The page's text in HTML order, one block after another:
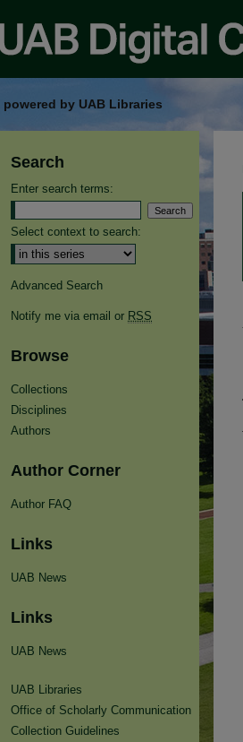
powered by UAB Libraries
Search
Enter search terms:
Select context to search:
Advanced Search
Notify me via email or RSS
Browse
Collections
Disciplines
Authors
Author Corner
Author FAQ
Links
UAB News
Links
UAB News
UAB Libraries
Office of Scholarly Communication
Collection Guidelines